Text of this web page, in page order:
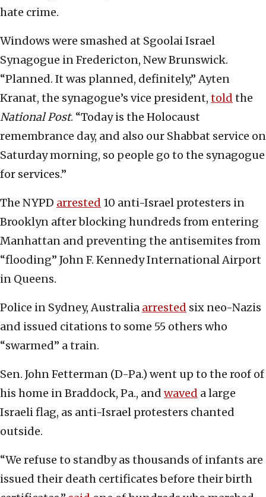
hate crime.
Windows were smashed at Sgoolai Israel
Synagogue in Fredericton, New Brunswick.
“Planned. It was planned, definitely,” Ayten
Kranat, the synagogue’s vice president, told the
National Post. “Today is the Holocaust
remembrance day, and also our Shabbat service on
Saturday morning, so people go to the synagogue
for services.”
The NYPD arrested 10 anti-Israel protesters in
Brooklyn after blocking hundreds from entering
Manhattan and preventing the antisemites from
“flooding” John F. Kennedy International Airport
in Queens.
Police in Sydney, Australia arrested six neo-Nazis
and issued citations to some 55 others who
“swarmed” a train.
Sen. John Fetterman (D-Pa.) went up to the roof of
his home in Braddock, Pa., and waved a large
Israeli flag, as anti-Israel protesters chanted
outside.
“We refuse to standby as thousands of infants are
issued their death certificates before their birth